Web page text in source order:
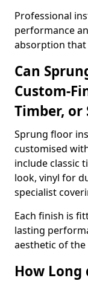
Professional
performance
absorption that
Can
Custom-
Timber, or
Sprung floor
customised
include classic
look, vinyl for
specialist
Each finish is
lasting
aesthetic of the
How Long